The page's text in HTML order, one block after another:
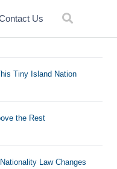
Us
Tiny Island Nation
the Rest
Law Changes